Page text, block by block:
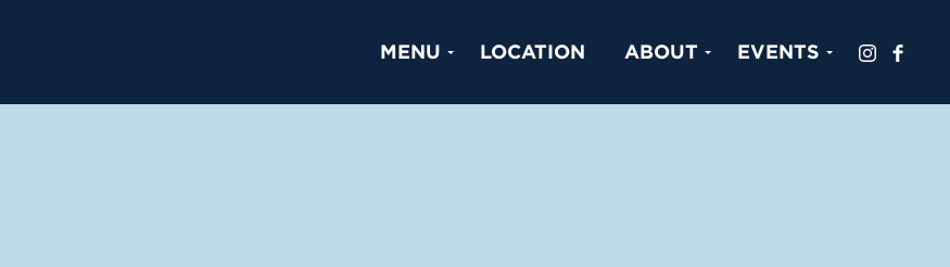
MENU LOCATION ABOUT EVENTS